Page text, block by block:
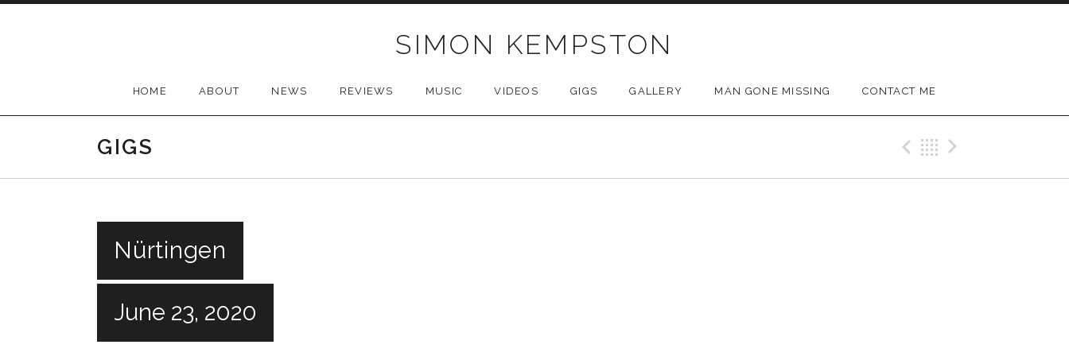
SIMON KEMPSTON
HOME ABOUT NEWS REVIEWS MUSIC VIDEOS GIGS GALLERY MAN GONE MISSING CONTACT ME
GIGS Previous Gig
Back
Nürtingen
June 23, 2020